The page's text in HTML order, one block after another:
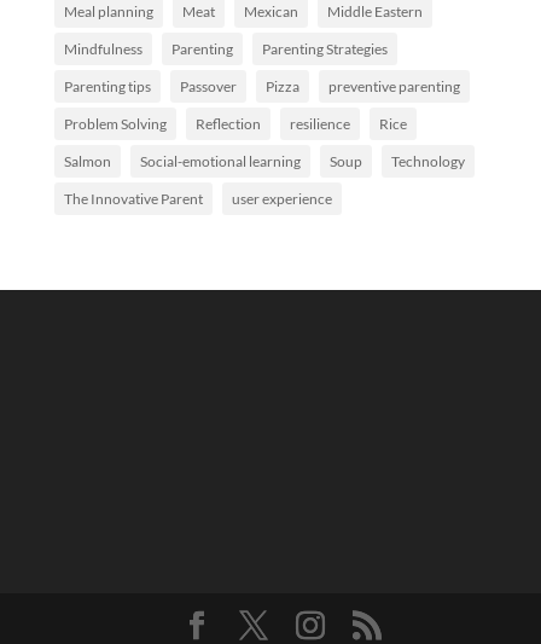
Meal planning Meat Mexican Middle Eastern
Mindfulness Parenting Parenting Strategies
Parenting tips Passover Pizza preventive parenting
Problem Solving Reflection resilience Rice
Salmon Social-emotional learning Soup Technology
The Innovative Parent user experience